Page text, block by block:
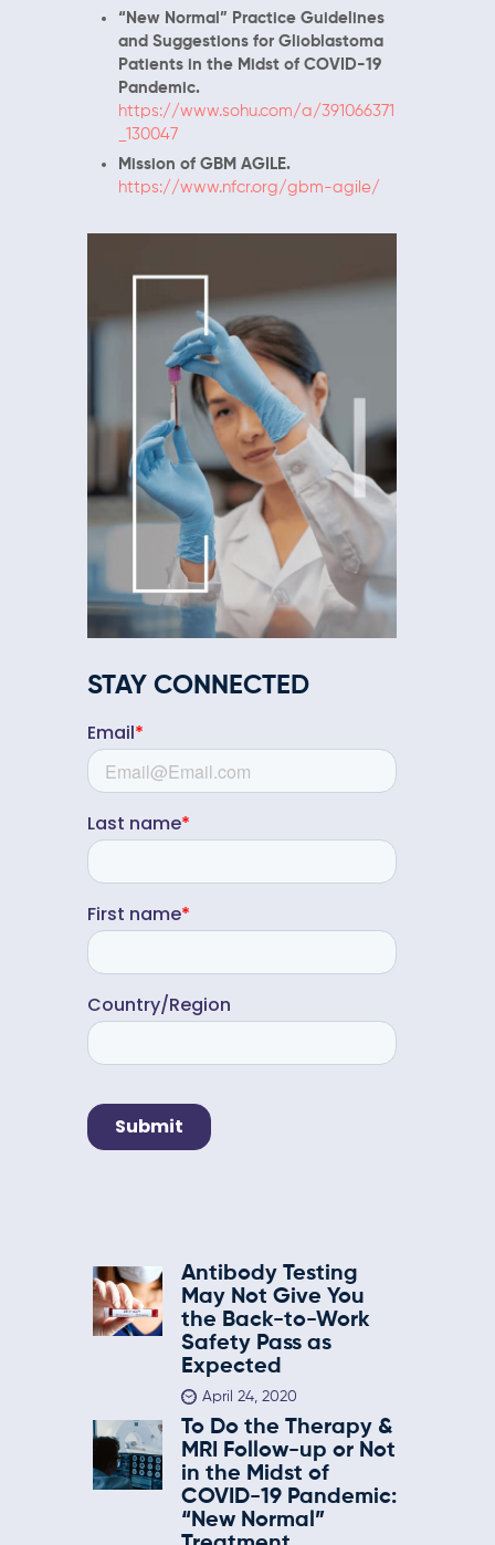
“New Normal” Practice Guidelines
and Suggestions for Glioblastoma
Patients in the Midst of COVID-19
Pandemic.
https://www.sohu.com/a/391066371
_130047
Mission of GBM AGILE.
https://www.nfcr.org/gbm-agile/
STAY CONNECTED
Antibody Testing
May Not Give You
the Back-to-Work
Safety Pass as
Expected
April 24, 2020
To Do the Therapy &
MRI Follow-up or Not
in the Midst of
COVID-19 Pandemic:
“New Normal”